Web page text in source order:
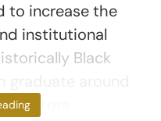
to increase the
institutional
Black
doctors